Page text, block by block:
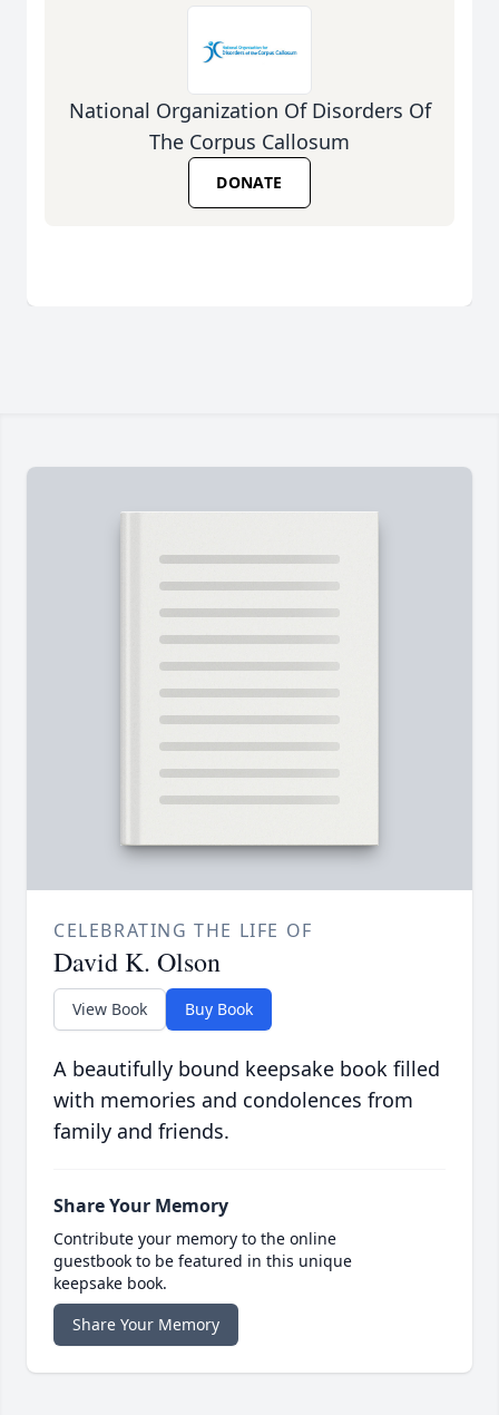
National Organization Of Disorders Of
The Corpus Callosum
DONATE
CELEBRATING THE LIFE OF
David K. Olson
View Book Buy Book
A beautifully bound keepsake book filled
with memories and condolences from
family and friends.
Share Your Memory
Contribute your memory to the online
guestbook to be featured in this unique
keepsake book.
Share Your Memory